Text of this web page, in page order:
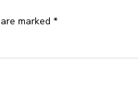
marked*